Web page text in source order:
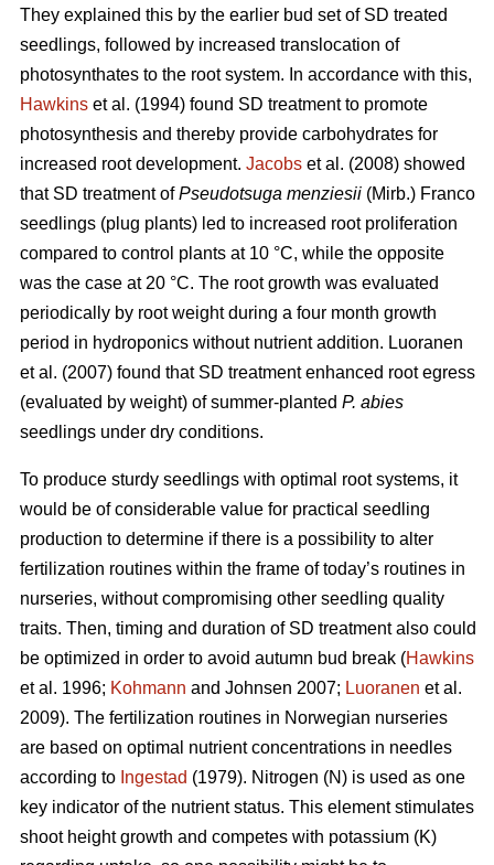
They explained this by the earlier bud set of SD treated
seedlings, followed by increased translocation of
photosynthates to the root system. In accordance with this,
Hawkins et al. (1994) found SD treatment to promote
photosynthesis and thereby provide carbohydrates for
increased root development. Jacobs et al. (2008) showed
that SD treatment ofPseudotsuga menziesii (Mirb.) Franco
seedlings (plug plants) led to increased root proliferation
compared to control plants at 10 °C, while the opposite
was the case at 20 °C. The root growth was evaluated
periodically by root weight during a four month growth
period in hydroponics without nutrient addition. Luoranen
et al. (2007) found that SD treatment enhanced root egress
(evaluated by weight) of summer-planted P. abies
seedlings under dry conditions.
To produce sturdy seedlings with optimal root systems, it
would be of considerable value for practical seedling
production to determine if there is a possibility to alter
fertilization routines within the frame of today’s routines in
nurseries, without compromising other seedling quality
traits. Then, timing and duration of SD treatment also could
be optimized in order to avoid autumn bud break (Hawkins
et al. 1996; Kohmann and Johnsen 2007; Luoranen et al.
2009). The fertilization routines in Norwegian nurseries
are based on optimal nutrient concentrations in needles
according to Ingestad (1979). Nitrogen (N) is used as one
key indicator of the nutrient status. This element stimulates
shoot height growth and competes with potassium (K)